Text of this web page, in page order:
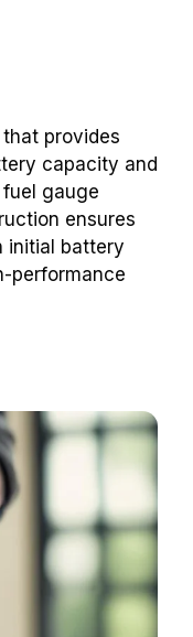
provides
capacity and
gauge
ensures
initial battery
performance